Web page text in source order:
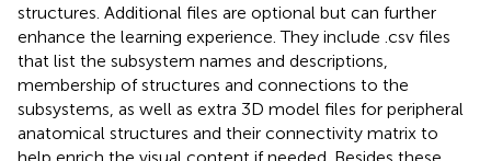
structures. Additional files are optional but can further
enhance the learning experience. They include .csv files
that list the subsystem names and descriptions,
membership of structures and connections to the
subsystems, as well as extra 3D model files for peripheral
anatomical structures and their connectivity matrix to
help enrich the visual content if needed. Besides these